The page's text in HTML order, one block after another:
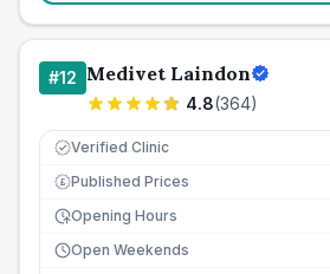
#12 Medivet Laindon
4.8(364)
Verified Clinic
£ Published Prices
Opening Hours
Open Weekends